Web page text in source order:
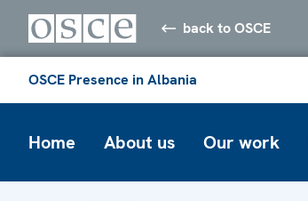
back to OSCE
OSCE Presence in Albania
Home About us Our work